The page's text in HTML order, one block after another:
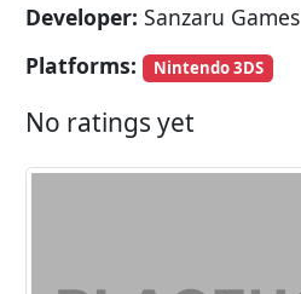
Developer: Sanzaru Games
Platforms:
Nintendo 3DS
No ratings yet